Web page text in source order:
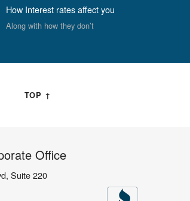
How Interest rates affect you
Along with how they don’t
TOP ↑
Office
Suite 220